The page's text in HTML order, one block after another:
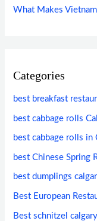
What Makes
Categories
best breakfast
best cabbage rolls
best cabbage rolls in
best Chinese Spring
best dumplings
Best European
Best schnitzel calgary